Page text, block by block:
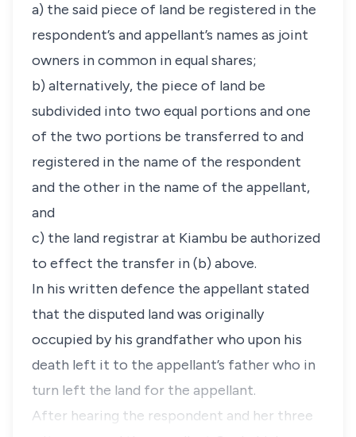
a) the said piece of land be registered in the
respondent’s and appellant’s names as joint
owners in common in equal shares;
b) alternatively, the piece of land be
subdivided into two equal portions and one
of the two portions be transferred to and
registered in the name of the respondent
and the other in the name of the appellant,
and
c) the land registrar at Kiambu be authorized
to effect the transfer in (b) above.
In his written defence the appellant stated
that the disputed land was originally
occupied by his grandfather who upon his
death left it to the appellant’s father who in
turn left the land for the appellant.
After hearing the respondent and her three